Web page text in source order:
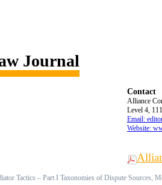
Journal
Contact
Alliance
Level 4,
Email:
Website:
Tactics – Part I Taxonomies of Dispute Sources,